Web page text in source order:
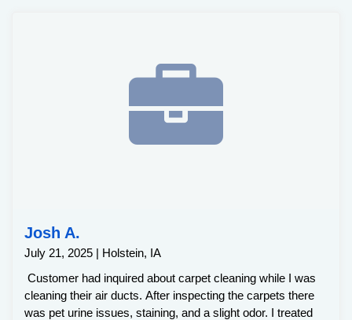
Josh A.
July 21, 2025 | Holstein, IA
Customer had inquired about carpet cleaning while I was
cleaning their air ducts. After inspecting the carpets there
was pet urine issues, staining, and a slight odor. I treated